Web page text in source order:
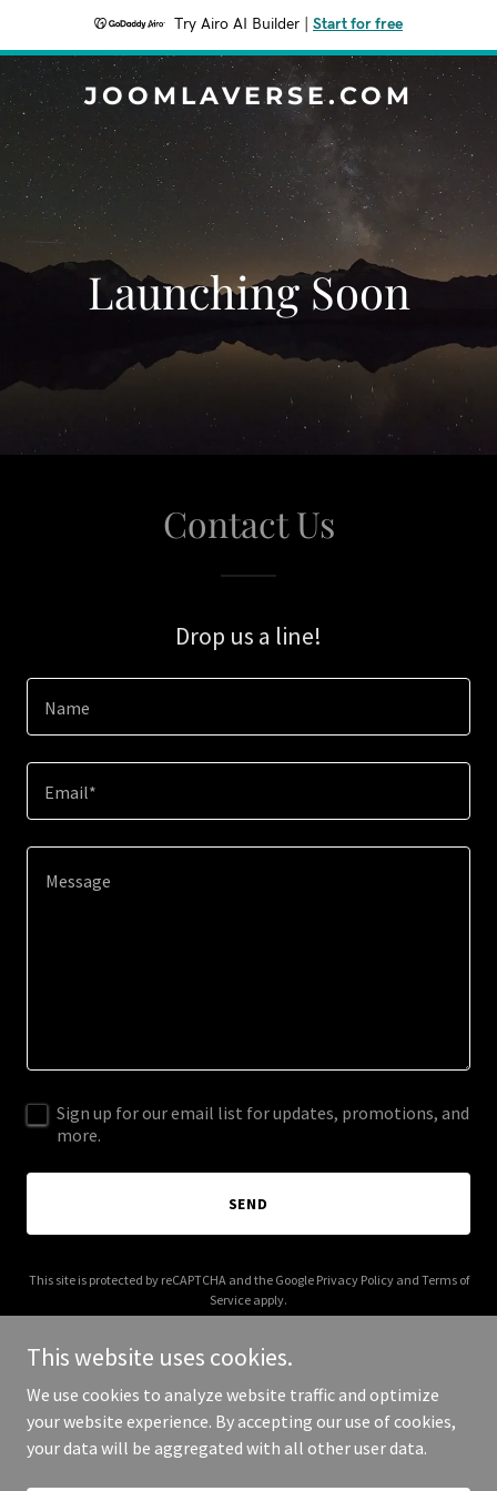
Try Airo AI Builder Start for free
JOOMLAVERSE.COM
Launching Soon
Contact Us
Drop us a line!
Name
Email*
Sign up for our email list for updates, promotions, and
more.
SEND
This site is protected by reCAPTCHA and the Google Privacy Policyand Terms of
Service apply.
Copyright © 2025 joomlaverse.com - All Rights Reserved.
This website uses cookies.
We use cookies to analyze website traffic and optimize
your website experience. By accepting our use of cookies,
your data will be aggregated with all other user data.